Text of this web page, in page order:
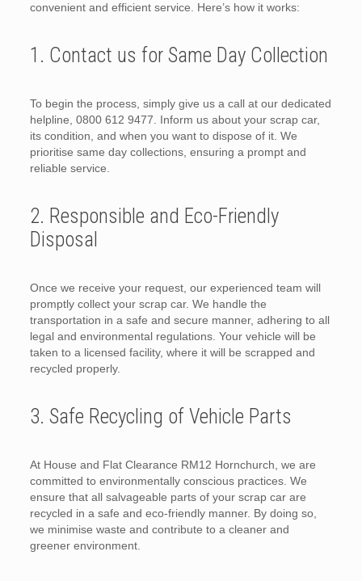
convenient and efficient service. Here’s how it works:
1. Contact us for Same Day Collection
To begin the process, simply give us a call at our dedicated
helpline, 0800 612 9477. Inform us about your scrap car,
its condition, and when you want to dispose of it. We
prioritise same day collections, ensuring a prompt and
reliable service.
2. Responsible and Eco-Friendly
Disposal
Once we receive your request, our experienced team will
promptly collect your scrap car. We handle the
transportation in a safe and secure manner, adhering to all
legal and environmental regulations. Your vehicle will be
taken to a licensed facility, where it will be scrapped and
recycled properly.
3. Safe Recycling of Vehicle Parts
At House and Flat Clearance RM12 Hornchurch, we are
committed to environmentally conscious practices. We
ensure that all salvageable parts of your scrap car are
recycled in a safe and eco-friendly manner. By doing so,
we minimise waste and contribute to a cleaner and
greener environment.